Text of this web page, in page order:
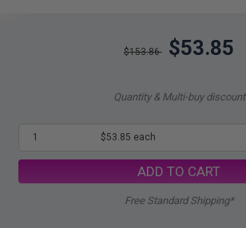
$153.86 $53.85
Quantity & Multi-buy discount
1 $53.85 each
ADD TO CART
Free Standard Shipping*